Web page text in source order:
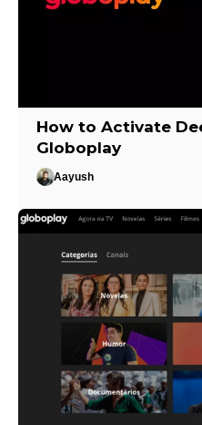
How to Activate
Globoplay
Aayush